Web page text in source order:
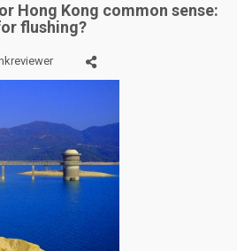
Hong Kong common sense:
flushing?